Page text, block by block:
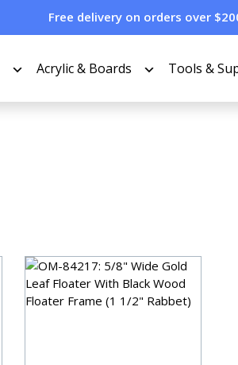
Free delivery on orders over
Acrylic & Boards Tools &